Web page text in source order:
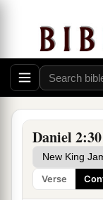
Daniel 2:30
Verse
But
secrets, and
Your
your bed,
29
mindwhile
to pass after
has made